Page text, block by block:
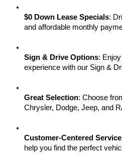
$0 Down Lease Specials:
and affordable monthly
Sign & Drive Options:
experience with our Sign &
Great Selection: Choose
Chrysler, Dodge, Jeep, and
Customer-Centered Service
help you find the perfect